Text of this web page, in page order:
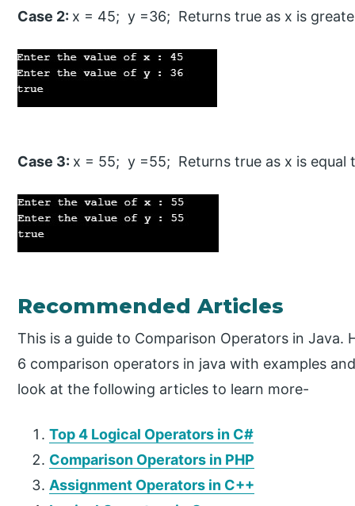
Case 2: x = 45; y =36; Returns true as x is
Case 3: x = 55; y =55; Returns true as x is equal
Recommended Articles
This is a guide to Comparison Operators in
6 comparison operators in java with examples
look at the following articles to learn more-
Top 4 Logical Operators in C#
Comparison Operators in PHP
Assignment Operators in C++